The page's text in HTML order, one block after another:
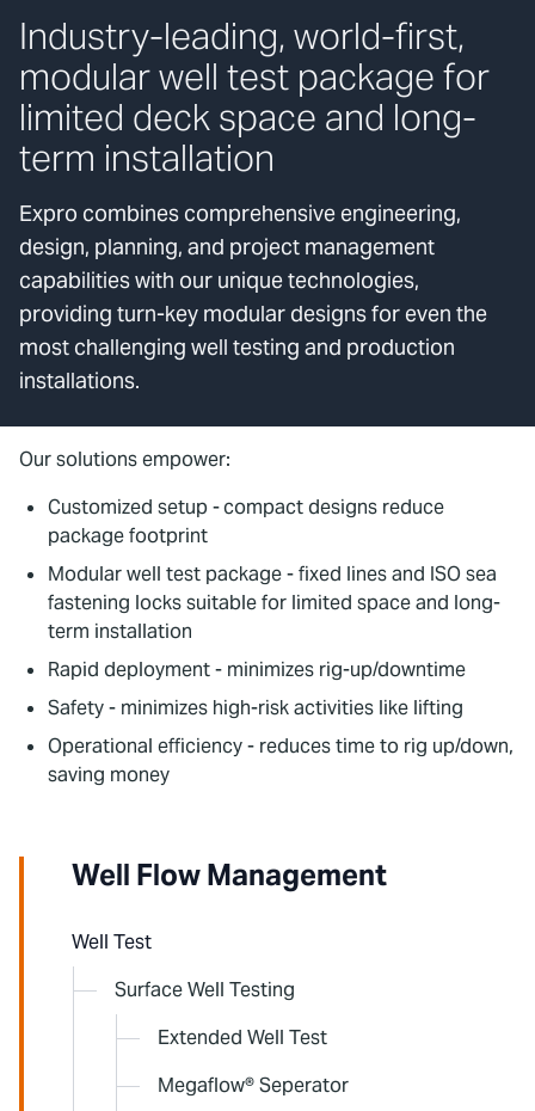
Industry-leading, world-first,
modular well test package for
limited deck space and long-
term installation
Expro combines comprehensive engineering,
design, planning, and project management
capabilities with our unique technologies,
providing turn-key modular designs for even the
most challenging well testing and production
installations.
Our solutions empower:
Customized setup -compact designs reduce
package footprint
Modular well test package - fixed lines and ISO sea
fastening locks suitable for limited space and long-
term installation
Rapid deployment - minimizes rig-up/downtime
Safety - minimizes high-risk activities like lifting
Operational efficiency - reduces time to rig up/down,
saving money
Well Flow Management
Well Test
Surface Well Testing
Extended Well Test
Megaflow® Seperator